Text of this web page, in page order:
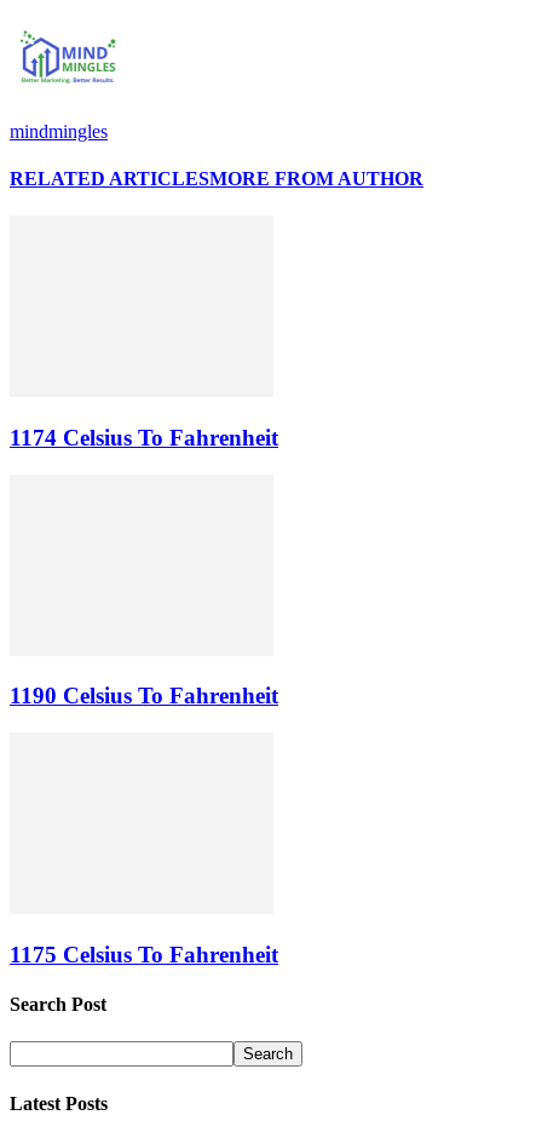
mindmingles
RELATED ARTICLESMORE FROM AUTHOR
1174 Celsius To Fahrenheit
1190 Celsius To Fahrenheit
1175 Celsius To Fahrenheit
Search Post
Latest Posts